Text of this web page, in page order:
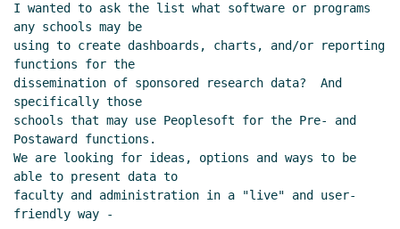
Re: Creating dashboards, charts, and reporting for
sponsored projects? Martha Taylor
(04 Apr 2018
08:48 EST)
Re: Creating dashboards, charts, and reporting for
sponsored projects?
2018 08:59 EST)
Re: Creating dashboards, charts, and reporting for
sponsored projects?
Terri Hall
(04 Apr 2018 09:21
EST)
Re: Creating dashboards, charts, and reporting for
I wanted to ask the list what software or programs
any schools may be
using to create dashboards, charts, and/or reporting
functions for the
dissemination of sponsored research data?  And
specifically those
schools that may use Peoplesoft for the Pre- and
Postaward functions.
We are looking for ideas, options and ways to be
able to present data to
faculty and administration in a "live" and user-
friendly way -